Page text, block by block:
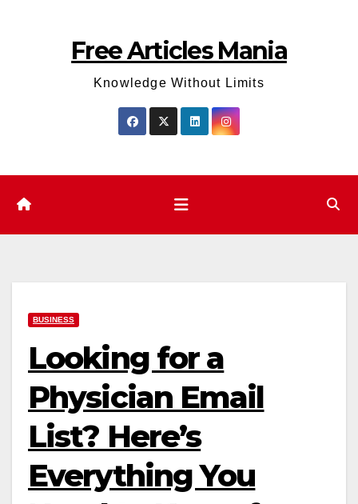
Free Articles Mania
Knowledge Without Limits
BUSINESS
Looking for a
Physician Email
List? Here’s
Everything You